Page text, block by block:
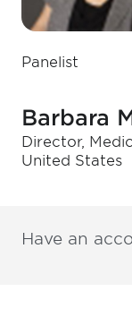
Panelist
Barbara
Director,
United States
Have an